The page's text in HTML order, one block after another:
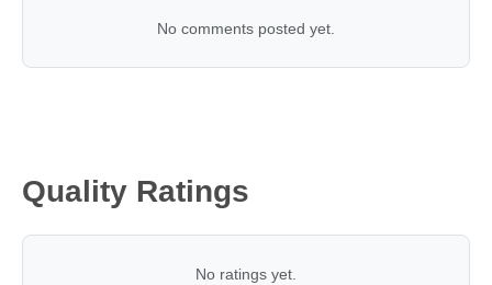
No comments posted yet.
Quality Ratings
No ratings yet.